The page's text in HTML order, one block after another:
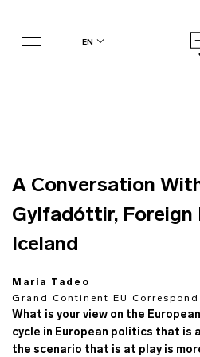
en
A Conversation
Gylfadóttir,
Iceland
Maria Tadeo
Grand Continent EU
What is your view on the
cycle in European politics that is
the scenario that is at play is